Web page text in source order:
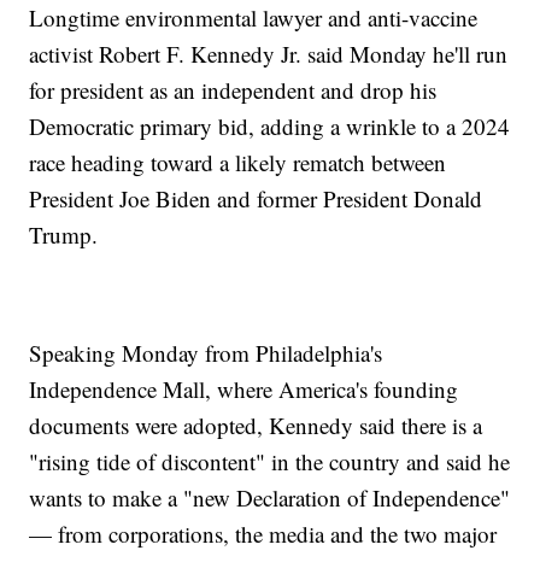
Longtime environmental lawyer and anti-vaccine
activist Robert F. Kennedy Jr. said Monday he'll run
for president as an independent and drop his
Democratic primary bid, adding a wrinkle to a 2024
race heading toward a likely rematch between
President Joe Biden and former President Donald
Trump.
Speaking Monday from Philadelphia's
Independence Mall, where America's founding
documents were adopted, Kennedy said there is a
"rising tide of discontent" in the country and said he
wants to make a "new Declaration of Independence"
— from corporations, the media and the two major